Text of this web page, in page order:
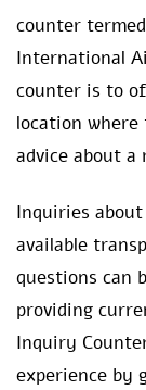
counter
International
counter is to
location where
advice about
Inquiries
available
questions can
providing
Inquiry
experience by